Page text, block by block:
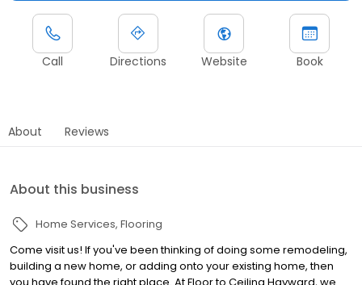
Call Directions Website Book
About Reviews
About this business
Home Services Flooring
Come visit us! If you've been thinking of doing some remodeling,
building a new home, or adding onto your existing home, then